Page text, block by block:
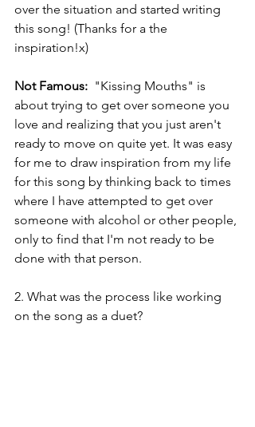
over the situation and started writing
this song! (Thanks for a the
inspiration!x)
Not Famous: "Kissing Mouths" is
about trying to get over someone you
love and realizing that you just aren't
ready to move on quite yet. It was easy
for me to draw inspiration from my life
for this song by thinking back to times
where I have attempted to get over
someone with alcohol or other people,
only to find that I'm not ready to be
done with that person.
2. What was the process like working
on the song as a duet?